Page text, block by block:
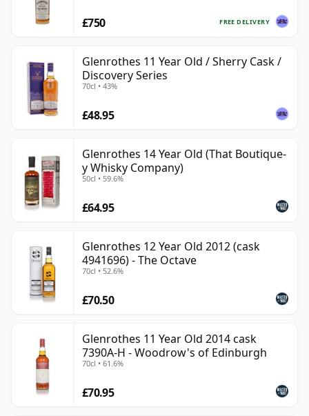
FREE DELIVERY
£750
Glenrothes 11 Year Old / Sherry Cask /
Discovery Series
70cl • 43%
£48.95
Glenrothes 14 Year Old (That Boutique-
y Whisky Company)
50cl • 59.6%
£64.95
Glenrothes 12 Year Old 2012 (cask
4941696) - The Octave
70cl • 52.6%
£70.50
Glenrothes 11 Year Old 2014 cask
7390A-H - Woodrow's of Edinburgh
70cl • 61.6%
£70.95